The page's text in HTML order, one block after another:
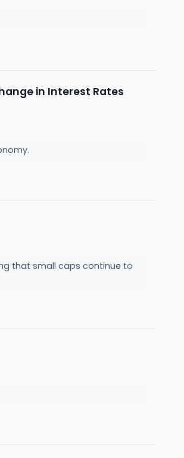
in Interest Rates
that small caps continue to